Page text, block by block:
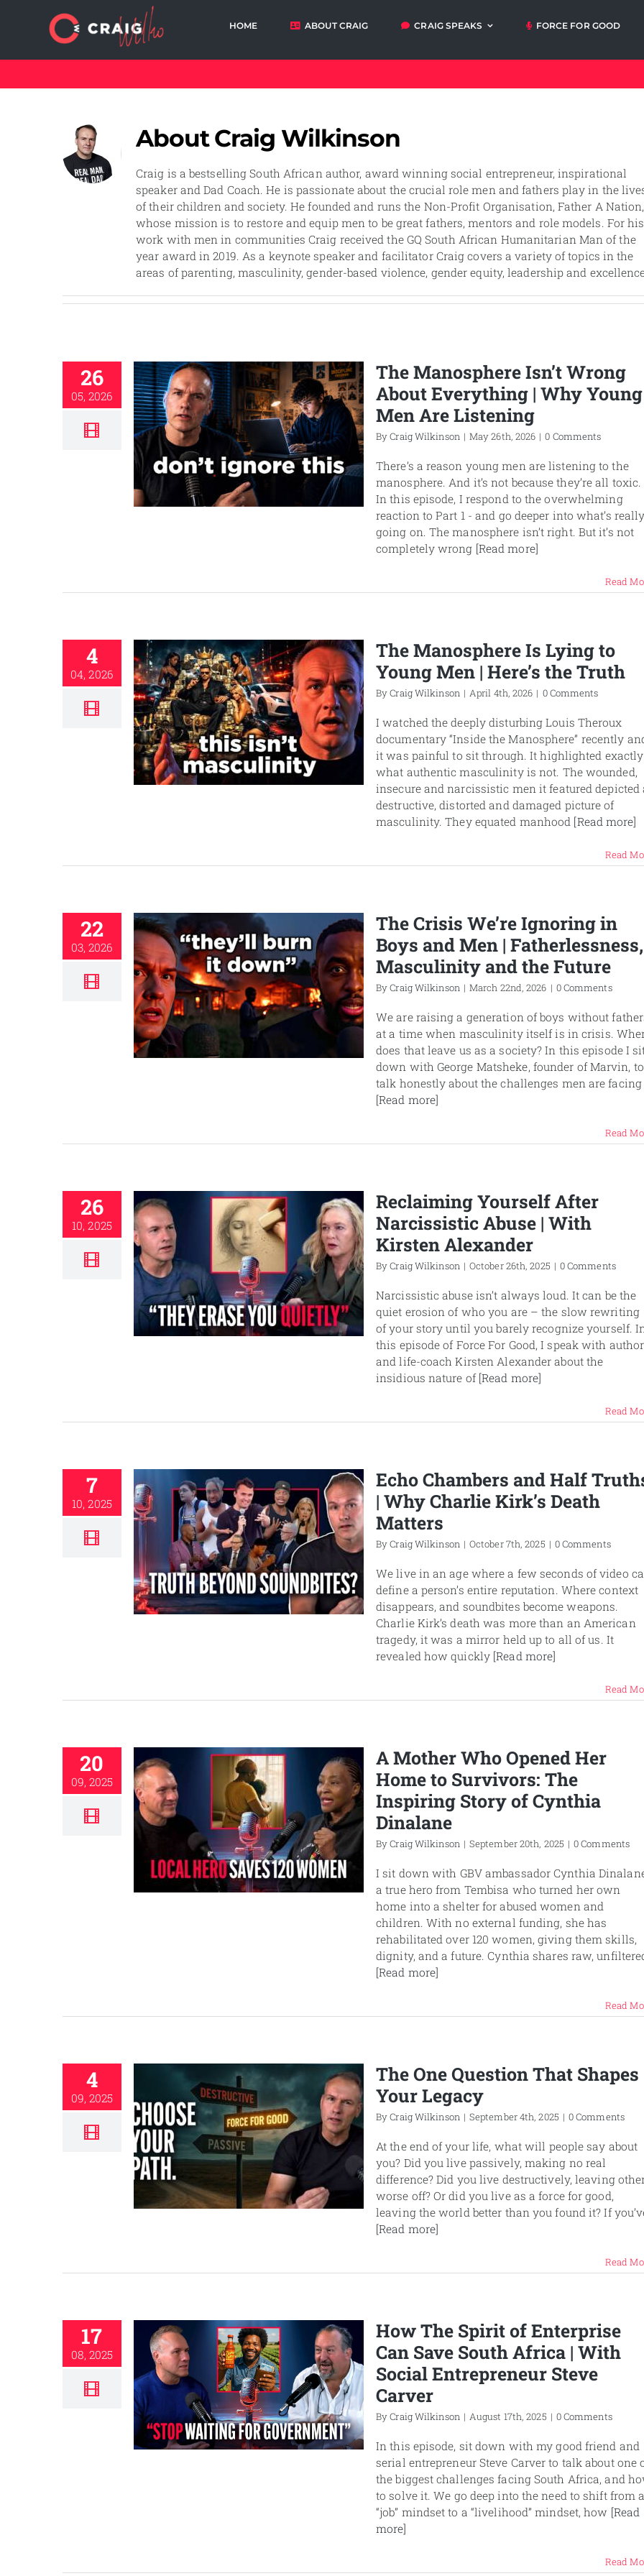
HOME ABOUT CRAIG CRAIG SPEAKS FORCE FOR GOOD
Cart Orders My
AboutCraig Wilkinson
Craig is a bestselling South African author, award winning social entrepreneur, inspirational
speaker and Dad Coach. He is passionate about the crucial role men and fathers play in the
of their children and society. He founded and runs the Non-Profit Organisation, Father A Nation,
whose mission is to restore and equip men to be great fathers, mentors and role models. For his
work with men in communities Craig received the GQ South African Humanitarian Man of the
year award in 2019. As a keynote speaker and facilitator Craig covers a variety of topics in the
areas of parenting, masculinity, gender-based violence, gender equity, leadership and
26
05, 2026
The Manosphere Isn’t Wrong
About Everything | Why Young
Men Are Listening
ByCraig Wilkinson | May 26th, 2026 | 0 Comments
There’s a reason young men are listening to the
manosphere. And it’s not because they’re all toxic.
In this episode, I respond to the overwhelming
reaction to Part 1 - and go deeper into what’s
going on. The manosphere isn’t right. But it’s not
completely wrong [Read more]
Read
4
04, 2026
The Manosphere Is Lying to
Young Men | Here’s the Truth
ByCraig Wilkinson | April 4th, 2026 | 0 Comments
I watched the deeply disturbing Louis Theroux
documentary “Inside the Manosphere” recently
it was painful to sit through. It highlighted exactly
what authentic masculinity is not. The wounded,
insecure and narcissistic men it featured depicted
destructive, distorted and damaged picture of
masculinity. They equated manhood [Read more]
Read
22
03, 2026
The Crisis We’re Ignoring in
Boys and Men | Fatherlessness,
Masculinity and the Future
ByCraig Wilkinson | March 22nd, 2026 | 0 Comments
We are raising a generation of boys without
at a time when masculinity itself is in crisis.
does that leave us as a society? In this episode I
down with George Matsheke, founder of Marvin, to
talk honestly about the challenges men are facing
[Read more]
Read
26
10, 2025
Reclaiming Yourself After
Narcissistic Abuse | With
Kirsten Alexander
ByCraig Wilkinson | October 26th, 2025 | 0 Comments
Narcissistic abuse isn’t always loud. It can be the
quiet erosion of who you are – the slow rewriting
of your story until you barely recognize yourself.
this episode of Force For Good, I speak with author
and life-coach Kirsten Alexander about the
insidious nature of [Read more]
Read
7
10, 2025
Echo Chambers and Half
| Why Charlie Kirk’s Death
Matters
ByCraig Wilkinson | October 7th, 2025 | 0 Comments
We live in an age where a few seconds of video
define a person’s entire reputation. Where context
disappears, and soundbites become weapons.
Charlie Kirk’s death was more than an American
tragedy, it was a mirror held up to all of us. It
revealed how quickly [Read more]
Read
20
09, 2025
A Mother Who Opened Her
Home to Survivors: The
Inspiring Story of Cynthia
Dinalane
ByCraig Wilkinson | September 20th, 2025 | 0 Comments
I sit down with GBV ambassador Cynthia
a true hero from Tembisa who turned her own
home into a shelter for abused women and
children. With no external funding, she has
rehabilitated over 120 women, giving them skills,
dignity, and a future. Cynthia shares raw,
[Read more]
Read
4
09, 2025
The One Question That Shapes
Your Legacy
ByCraig Wilkinson | September 4th, 2025 | 0 Comments
At the end of your life, what will people say about
you? Did you live passively, making no real
difference? Did you live destructively, leaving
worse off? Or did you live as a force for good,
leaving the world better than you found it? If
[Read more]
Read
17
08, 2025
How The Spirit of Enterprise
Can Save South Africa | With
Social Entrepreneur Steve
Carver
ByCraig Wilkinson | August 17th, 2025 | 0 Comments
In this episode, sit down with my good friend and
serial entrepreneur Steve Carver to talk about one
the biggest challenges facing South Africa, and
to solve it. We go deep into the need to shift from
“job” mindset to a “livelihood” mindset, how [Read
more]
Read